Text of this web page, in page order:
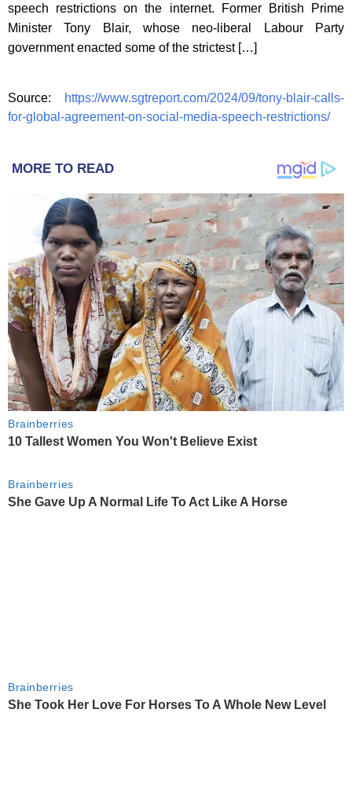
speech restrictions on the internet. Former British Prime
Minister Tony Blair, whose neo-liberal Labour Party
government enacted some of the strictest […]
Source:
https://www.sgtreport.com/2024/09/tony-blair-calls-
for-global-agreement-on-social-media-speech-restrictions/
MORE TO READ
Brainberries
10 Tallest Women You Won't Believe Exist
Brainberries
She Gave Up A Normal Life To Act Like A Horse
Brainberries
She Took Her Love For Horses To A Whole New Level